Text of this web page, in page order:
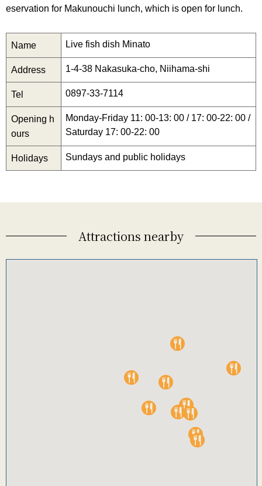
eservation for Makunouchi lunch, which is open for lunch.
Name Live fish dish Minato
Address 1-4-38 Nakasuka-cho, Niihama-shi
Tel 0897-33-7114
Opening h
ours
Monday-Friday 11: 00-13: 00 / 17: 00-22: 00 /
Saturday 17: 00-22: 00
Holidays Sundays and public holidays
Attractions nearby